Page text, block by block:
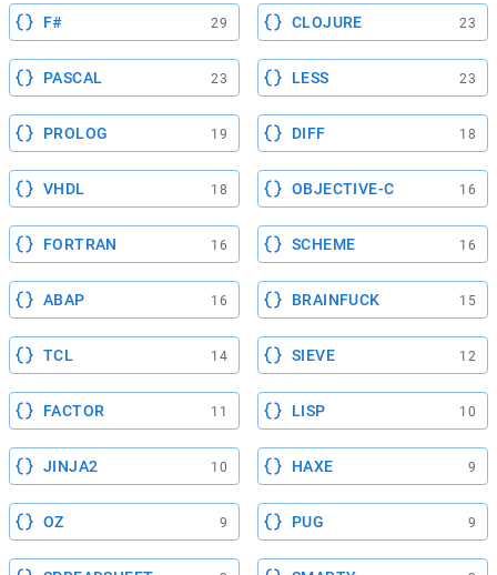
F# 29 CLOJURE 23
PASCAL 23 LESS 23
PROLOG 19 DIFF 18
VHDL 18 OBJECTIVE-C 16
FORTRAN 16 SCHEME 16
ABAP 16 BRAINFUCK 15
TCL 14 SIEVE 12
FACTOR 11 LISP 10
JINJA2 10 HAXE 9
OZ 9 PUG 9